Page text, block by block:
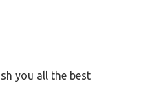
you all the best